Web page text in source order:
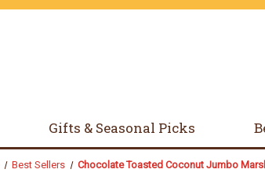
Gifts & Seasonal Picks
Best Sellers Chocolate Toasted Coconut Jumbo